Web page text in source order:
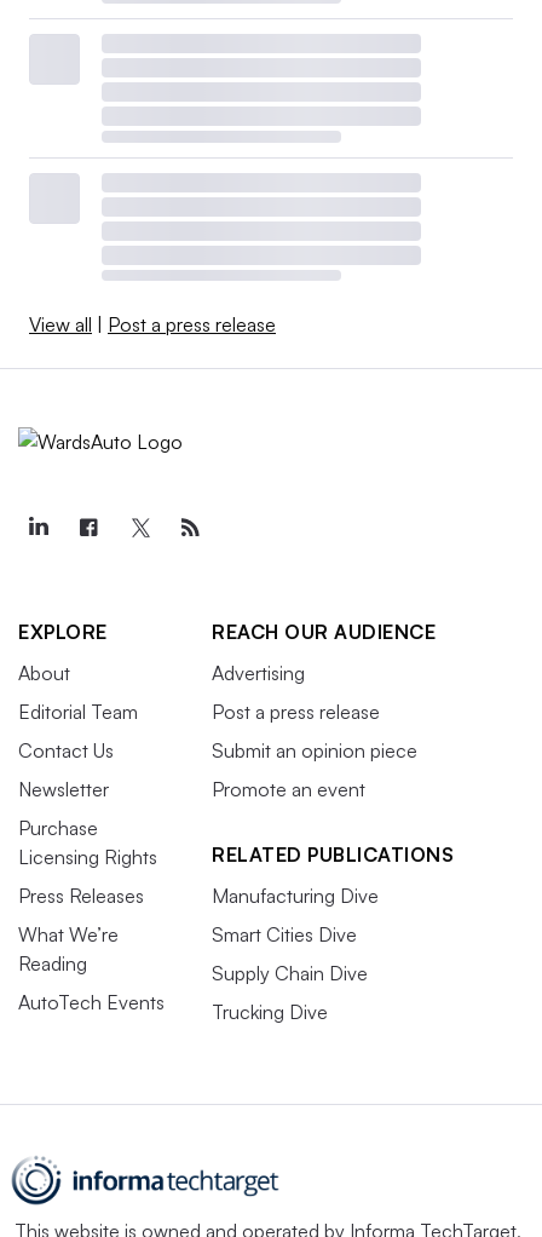
View all Post a press release
EXPLORE
About
Editorial Team
Contact Us
Newsletter
Purchase
Licensing Rights
Press Releases
What We’re
Reading
AutoTech Events
REACH OUR AUDIENCE
Advertising
Post a press release
Submit an opinion piece
Promote an event
RELATED PUBLICATIONS
Manufacturing Dive
Smart Cities Dive
Supply Chain Dive
Trucking Dive
This website is owned and operated by Informa TechTarget,